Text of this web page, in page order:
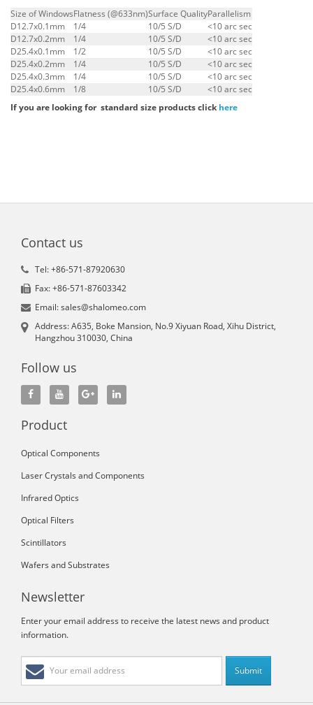
Size of WindowsFlatness (@633nm)Surface QualityParallelism
D12.7x0.1mm
1/4 10/5 S/D
<10 arc sec
D12.7x0.2mm
1/4 10/5 S/D
<10 arc sec
D25.4x0.1mm
1/2 10/5 S/D
<10 arc sec
D25.4x0.2mm
1/4 10/5 S/D
<10 arc sec
D25.4x0.3mm
1/4 10/5 S/D
<10 arc sec
D25.4x0.6mm
1/8 10/5 S/D
<10 arc sec
If you are looking for standard size products click here
Contact us
Tel: +86-571-87920630
Fax: +86-571-87603342
Email: sales@shalomeo.com
Address: A635, Boke Mansion, No.9 Xiyuan Road, Xihu District,
Hangzhou 310030, China
Follow us
Product
Optical Components
Laser Crystals and Components
Infrared Optics
Optical Filters
Scintillators
Wafers and Substrates
Newsletter
Enter your email address to receive the latest news and product
information.